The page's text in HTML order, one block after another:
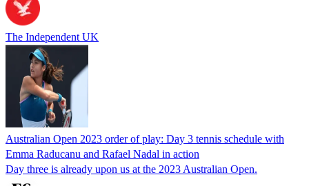
The Independent UK
Australian Open 2023 order of play: Day 3 tennis schedule with
Emma Raducanu and Rafael Nadal in action
Day three is already upon us at the 2023 Australian Open.